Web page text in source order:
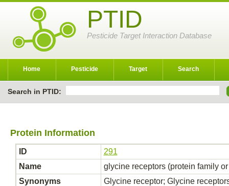
PTID
Pesticide Target Interaction Database
Home Pesticide Target Search
Search in PTID:
Protein Information
ID
291
Name
glycine receptors (protein family
Synonyms
Glycine receptor; Glycine